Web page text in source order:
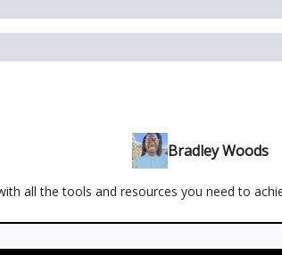
Bradley Woods
all the tools and resources you need to